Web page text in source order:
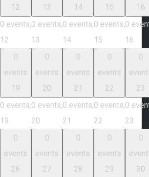
12
0 events,
12
13
0 events,
13
14
0 events,
14
15
0 events,
15
16
0
16
0
events
19
0 events,
19
0
events
20
0 events,
20
0
events
21
0 events,
21
0
events
22
0 events,
22
0
23
0
23
0
events
26
0
events
27
0
events
28
0
events
29
0
30